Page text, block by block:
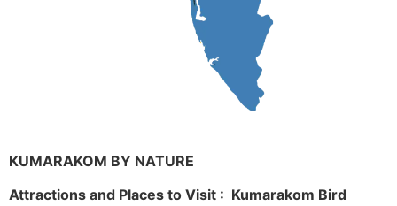
KUMARAKOM BY NATURE
Attractions and Places to Visit : Kumarakom Bird